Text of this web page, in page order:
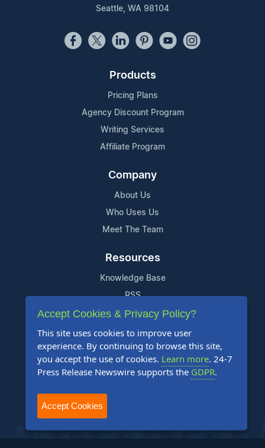
Seattle, WA 98104
Products
Pricing Plans
Agency Discount Program
Writing Services
Affiliate Program
Company
About Us
Who Uses Us
Meet The Team
Resources
Knowledge Base
RSS
News Widget
For Journalists
Support
Contact Us
Content Guidelines
Accept Cookies & Privacy Policy?
This site uses cookies to improve user
experience. By continuing to browse this site,
you accept the use of cookies. Learn more. 24-7
Press Release Newswire supports the GDPR.
Accept Cookies